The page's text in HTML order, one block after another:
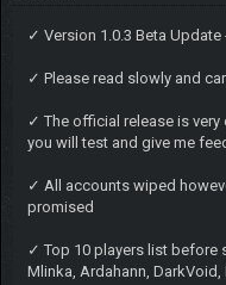
✓ Version 1.0.3 Beta Update
✓ Please read slowly and
✓ The official release is
you will test and give me
✓ All accounts wiped
promised
✓ Top 10 players list before
Mlinka, Ardahann, DarkVoid,